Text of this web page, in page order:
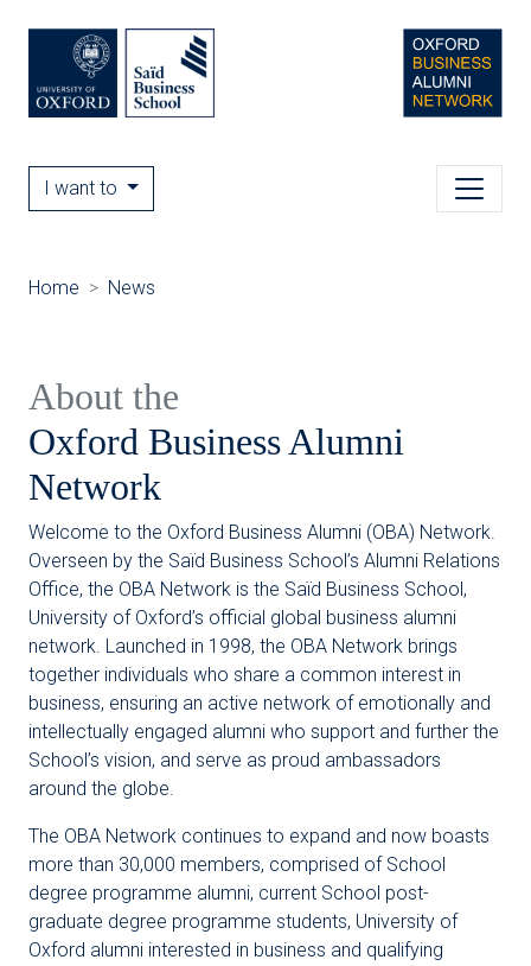
I want to
Home News
About the
Oxford Business Alumni
Network
Welcome to the Oxford Business Alumni (OBA) Network.
Overseen by the Saïd Business School’s Alumni Relations
Office, the OBA Network is the Saïd Business School,
University of Oxford’s official global business alumni
network. Launched in 1998, the OBA Network brings
together individuals who share a common interest in
business, ensuring an active network of emotionally and
intellectually engaged alumni who support and further the
School’s vision, and serve as proud ambassadors
around the globe.
The OBA Network continues to expand and now boasts
more than 30,000 members, comprised of School
degree programme alumni, current School post-
graduate degree programme students, University of
Oxford alumni interested in business and qualifying